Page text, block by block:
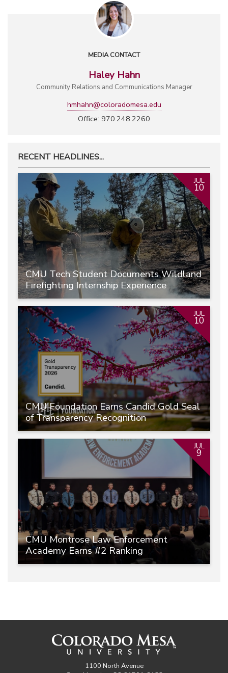
MEDIA CONTACT
Haley Hahn
Community Relations and Communications Manager
hmhahn@coloradomesa.edu
Office: 970.248.2260
RECENT HEADLINES...
CMU Tech Student Documents Wildland
Firefighting Internship Experience
JUL
10
CMU Foundation Earns Candid Gold Seal
of Transparency Recognition
JUL
10
CMU Montrose Law Enforcement
Academy Earns #2 Ranking
JUL
9
1100 North Avenue